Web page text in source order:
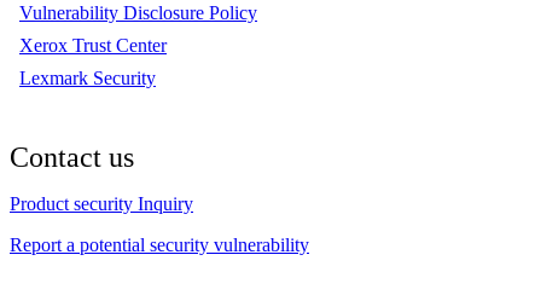
Vulnerability Disclosure Policy
Xerox Trust Center
Lexmark Security
Contact us
Product security Inquiry
Report a potential security vulnerability